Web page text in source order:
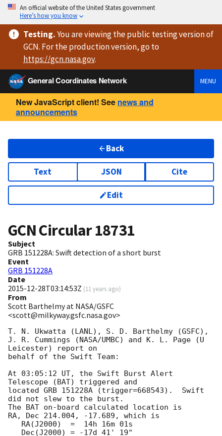
An official website of the United States government
Here’s how you know
Testing.You are viewingthe public testing versionof
GCN. For the production version, go to
https://gcn.nasa.gov.
General Coordinates Network
MENU
New JavaScript client! See news and
announcements
Back
Text JSON Cite
Edit
GCN Circular18731
Subject
GRB 151228A: Swift detection of a short burst
Event
GRB 151228A
Date
2015-12-28T03:14:53Z (11 years ago)
From
Scott Barthelmy at NASA/GSFC
<scott@milkyway.gsfc.nasa.gov>
T. N. Ukwatta (LANL), S. D. Barthelmy (GSFC),
J. R. Cummings (NASA/UMBC) and K. L. Page (U
Leicester) report on
behalf of the Swift Team:
At 03:05:12 UT, the Swift Burst Alert
Telescope (BAT) triggered and
located GRB 151228A (trigger=668543).  Swift
did not slew to the burst.
The BAT on-board calculated location is
RA, Dec 214.004, -17.689, which is